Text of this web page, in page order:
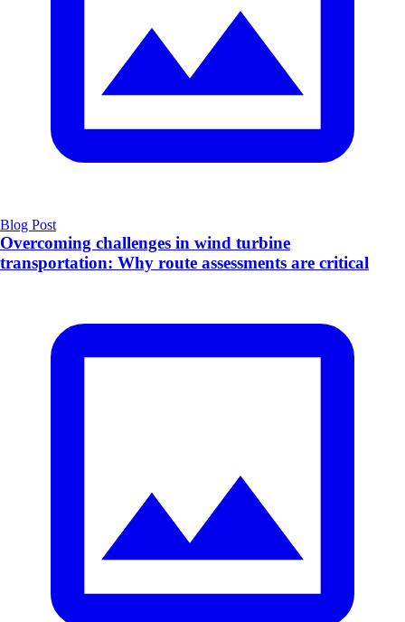
Blog Post
Overcoming challenges in wind turbine
transportation: Why route assessments are critical